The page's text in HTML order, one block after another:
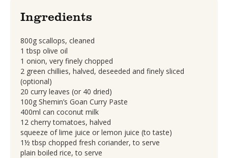
Ingredients
800g scallops, cleaned
1 tbsp olive oil
1 onion, very finely chopped
2 green chillies, halved, deseeded and finely sliced
(optional)
20 curry leaves (or 40 dried)
100g Shemin’s Goan Curry Paste
400ml can coconut milk
12 cherry tomatoes, halved
squeeze of lime juice or lemon juice (to taste)
1½ tbsp chopped fresh coriander, to serve
plain boiled rice, to serve